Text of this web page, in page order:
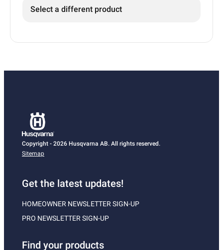
Select a different product
Copyright - 2026 Husqvarna AB. All rights reserved.
Sitemap
Get the latest updates!
HOMEOWNER NEWSLETTER SIGN-UP
PRO NEWSLETTER SIGN-UP
Find your products